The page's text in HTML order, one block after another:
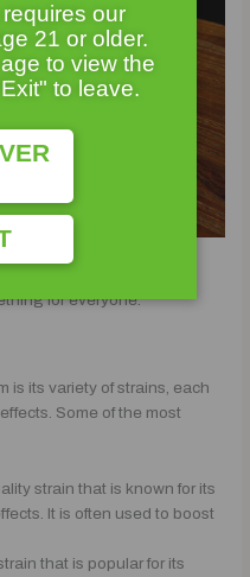
of Kratom strains and
you prefer powder,
for everyone.
is its variety of strains, each
Some of the most
strain that is known for its
It is often used to boost
that is popular for its
our
21 or older.
to view the
to leave.